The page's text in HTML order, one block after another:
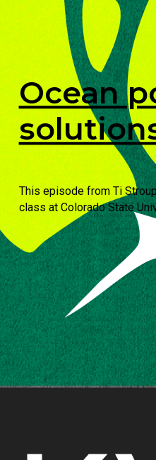
Ocean
This episode from Ti
class at Colorado State